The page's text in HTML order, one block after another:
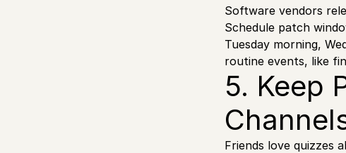
Software vendors
Schedule patch
Tuesday morning,
routine events, like
5. Keep
Friends love quizzes